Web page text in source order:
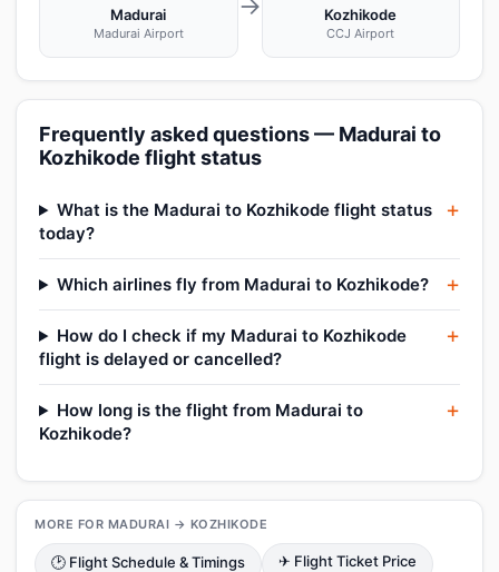
Madurai
Madurai Airport
Kozhikode
CCJ Airport
Frequently asked questions — Madurai to
Kozhikode flight status
What is the Madurai to Kozhikode flight status
today?
Which airlines fly from Madurai to Kozhikode?
How do I check if my Madurai to Kozhikode
flight is delayed or cancelled?
How long is the flight from Madurai to
Kozhikode?
MORE FOR MADURAI → KOZHIKODE
🕑 Flight Schedule & Timings ✈ Flight Ticket Price